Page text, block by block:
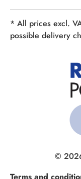
* All prices excl.
possible delivery
©